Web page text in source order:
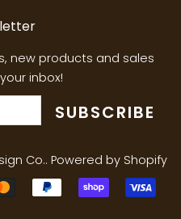
new products and sales
inbox!
SUBSCRIBE
Co.. Powered by Shopify
Payment